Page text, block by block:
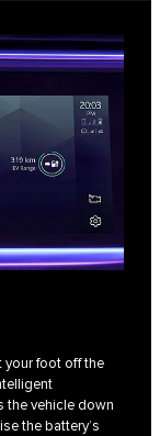
your foot off the
the vehicle down
the battery’s